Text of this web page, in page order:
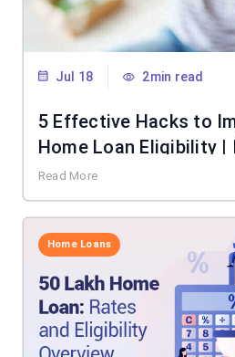
Jul 18 2min read
5 Effective Hacks to
Home Loan Eligibility |
Read More
Home Loans